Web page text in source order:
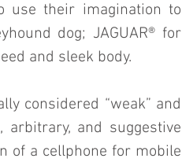
use their imagination to
dog; JAGUAR® for
and sleek body.
considered “weak” and
and suggestive
of a cellphone for mobile